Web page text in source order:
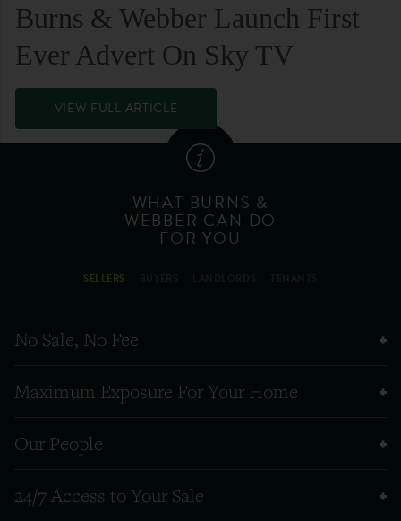
Burns & Webber Launch First
Ever Advert On Sky TV
VIEW FULL ARTICLE
WHAT BURNS &
WEBBER CAN DO
FOR YOU
SELLERS
No Sale, No Fee
Maximum Exposure For Your Home
Our People
24/7 Access to Your Sale